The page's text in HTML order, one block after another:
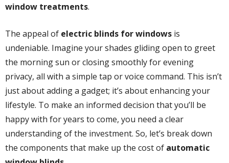
window treatments.
The appeal of electric blinds for windows is
undeniable. Imagine your shades gliding open to greet
the morning sun or closing smoothly for evening
privacy, all with a simple tap or voice command. This isn’t
just about adding a gadget; it’s about enhancing your
lifestyle. To make an informed decision that you’ll be
happy with for years to come, you need a clear
understanding of the investment. So, let’s break down
the components that make up the cost of automatic